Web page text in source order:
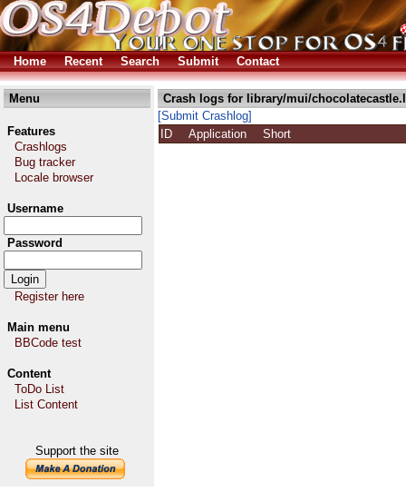
Home Recent Search Submit Contact
Menu
Features
Crashlogs
Bug tracker
Locale browser
Username
Password
Register here
Main menu
BBCode test
Content
ToDo List
List Content
Support the site
Crash logs for library/mui/
[Submit Crashlog]
ID
Application Short